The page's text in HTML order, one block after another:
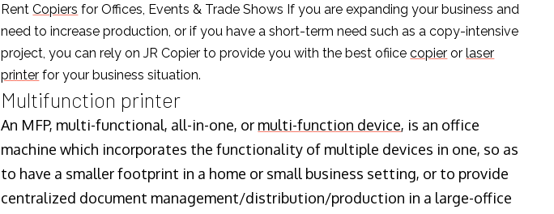
RentCopiers for Offices, Events & Trade Shows If you are expanding your business and
need to increase production, or if you have a short-term need such as a copy-intensive
project, you can rely on JR Copier to provide you with the best ofiicecopier orlaser
printer for your business situation.
Multifunction printer
An MFP, multi-functional, all-in-one, or multi-function device, is an office
machine which incorporates the functionality of multiple devices in one, so as
to have a smaller footprint in a home or small business setting, or to provide
centralized document management/distribution/production in a large-office